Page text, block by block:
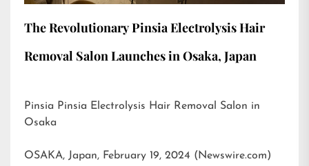
The Revolutionary Pinsia Electrolysis Hair
Removal Salon Launches in Osaka, Japan
Pinsia Pinsia Electrolysis Hair Removal Salon in
Osaka
OSAKA, Japan, February 19, 2024 (Newswire.com)